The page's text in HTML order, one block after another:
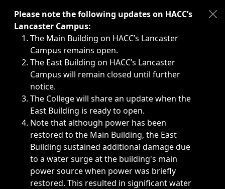
Immediate announcements, such as weather-related
Please note the following updates on HACC’s
Lancaster Campus:
The Main Building on HACC’s Lancaster
Campus remains open.
The East Building on HACC’s Lancaster
Campus will remain closed until further
notice.
The College will share an update when the
East Building is ready to open.
Note that although power has been
restored to the Main Building, the East
Building sustained additional damage due
to a water surge at the building's main
power source when power was briefly
restored. This resulted in significant water